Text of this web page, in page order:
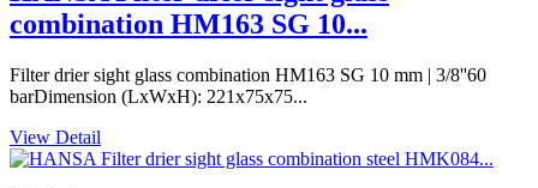
combination HM163 SG 10...
Filter drier sight glass combination HM163 SG 10 mm | 3/8''60
barDimension (LxWxH): 221x75x75...
View Detail